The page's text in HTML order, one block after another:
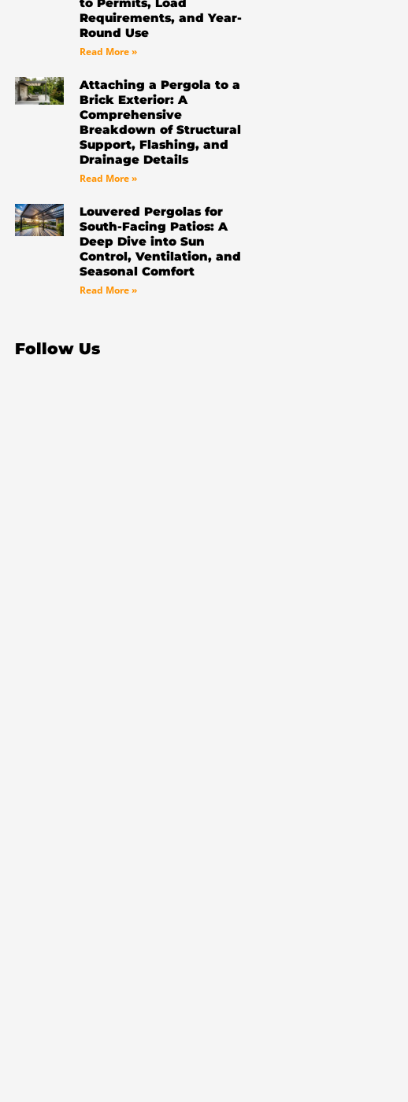
Requirements, and Year-
Round Use
Read More »
Attaching a Pergola to a
Brick Exterior: A
Comprehensive
Breakdown of Structural
Support, Flashing, and
Drainage Details
Read More »
Louvered Pergolas for
South-Facing Patios: A
Deep Dive into Sun
Control, Ventilation, and
Seasonal Comfort
Read More »
Follow Us